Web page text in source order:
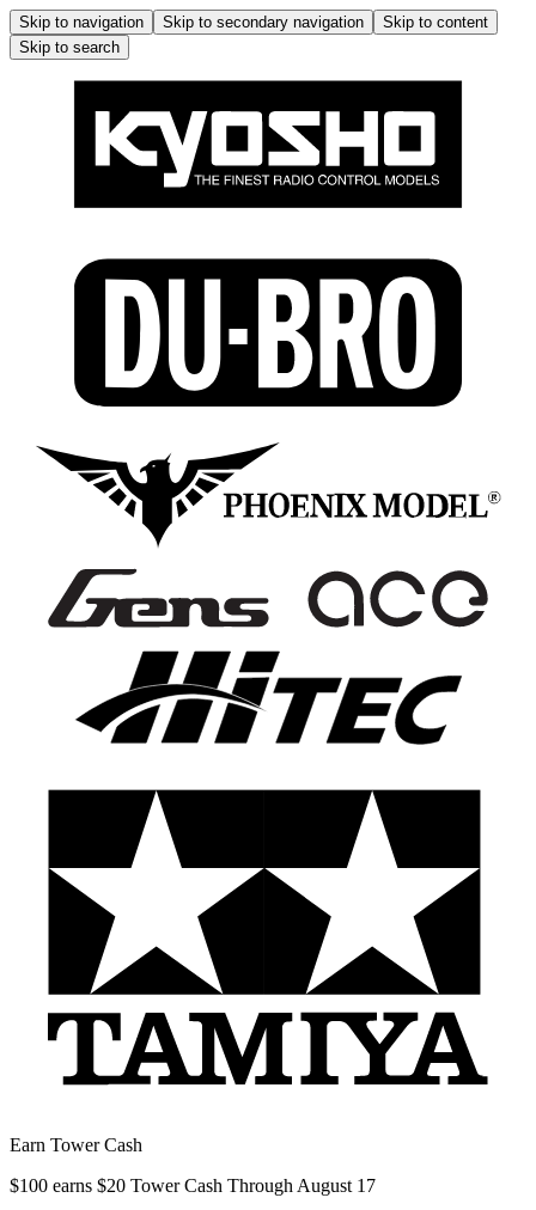
Skip to navigation Skip to secondary navigation
Skip to content
Skip to search
Earn Tower Cash
$100 earns $20 Tower Cash Through August 17